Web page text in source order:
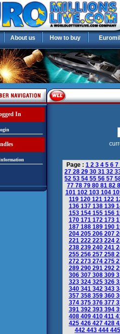
About us How to buy
In
Page : 1 2 3 4 5 6 7
27 28 29 30 31 32
52 53 54 55 56 57
77 78 79 80 81 82
101 102 103 104
119 120 121 122
136 137 138 139
153 154 155 156
170 171 172 173
187 188 189 190
204 205 206 207
221 222 223 224
238 239 240 241
255 256 257 258
272 273 274 275
289 290 291 292
306 307 308 309
323 324 325 326
340 341 342 343
357 358 359 360
374 375 376 377
391 392 393 394
408 409 410 411
425 426 427 428
442 443 444